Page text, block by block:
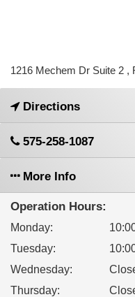
1216 Mechem Dr Suite 2 ,
Directions
575-258-1087
More Info
Operation Hours:
Monday:
Tuesday:
Wednesday:
Thursday: